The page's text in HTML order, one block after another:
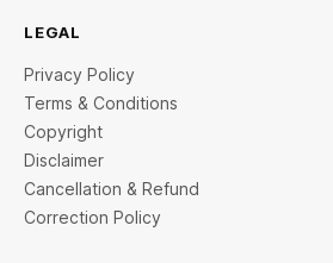
LEGAL
Privacy Policy
Terms & Conditions
Copyright
Disclaimer
Cancellation & Refund
Correction Policy